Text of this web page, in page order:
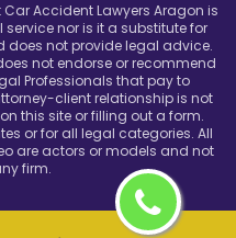
Car Accident Lawyers Aragon is
nor is it a substitute for
does not provide legal advice.
not endorse or recommend
Professionals that pay to
client relationship is not
this site or filling out a form.
or for all legal categories. All
are actors or models and not
firm.